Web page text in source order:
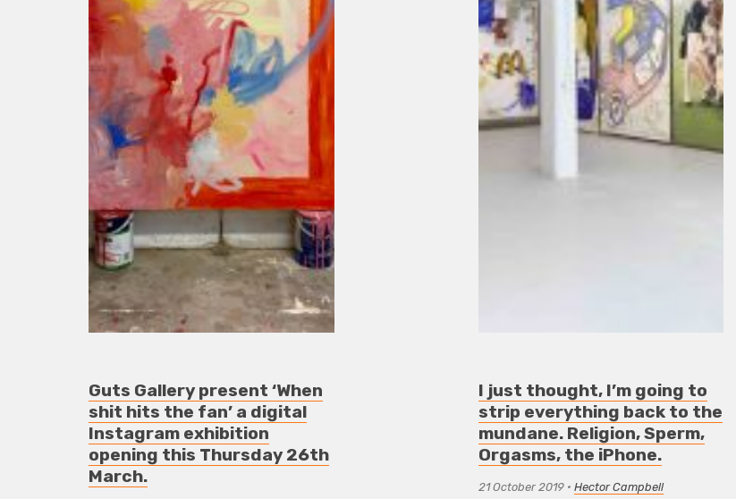
Guts Gallery present ‘When
shit hits the fan’ a digital
Instagram exhibition
opening this Thursday 26th
March.
I just thought, I’m going to
strip everything back to the
mundane. Religion, Sperm,
Orgasms, the iPhone.
21 October 2019• Hector Campbell